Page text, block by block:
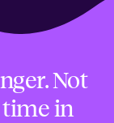
Not
in